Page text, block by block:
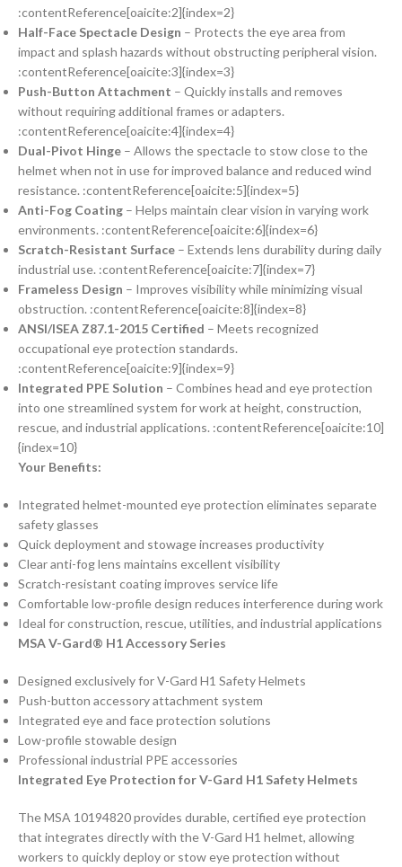
:contentReference[oaicite:2]{index=2}
Half-Face Spectacle Design – Protects the eye area from
impact and splash hazards without obstructing peripheral vision.
:contentReference[oaicite:3]{index=3}
Push-Button Attachment – Quickly installs and removes
without requiring additional frames or adapters.
:contentReference[oaicite:4]{index=4}
Dual-Pivot Hinge – Allows the spectacle to stow close to the
helmet when not in use for improved balance and reduced wind
resistance. :contentReference[oaicite:5]{index=5}
Anti-Fog Coating – Helps maintain clear vision in varying work
environments. :contentReference[oaicite:6]{index=6}
Scratch-Resistant Surface – Extends lens durability during daily
industrial use. :contentReference[oaicite:7]{index=7}
Frameless Design – Improves visibility while minimizing visual
obstruction. :contentReference[oaicite:8]{index=8}
ANSI/ISEA Z87.1-2015 Certified – Meets recognized
occupational eye protection standards.
:contentReference[oaicite:9]{index=9}
Integrated PPE Solution – Combines head and eye protection
into one streamlined system for work at height, construction,
rescue, and industrial applications. :contentReference[oaicite:10]
{index=10}
Your Benefits:
Integrated helmet-mounted eye protection eliminates separate
safety glasses
Quick deployment and stowage increases productivity
Clear anti-fog lens maintains excellent visibility
Scratch-resistant coating improves service life
Comfortable low-profile design reduces interference during work
Ideal for construction, rescue, utilities, and industrial applications
MSA V-Gard® H1 Accessory Series
Designed exclusively for V-Gard H1 Safety Helmets
Push-button accessory attachment system
Integrated eye and face protection solutions
Low-profile stowable design
Professional industrial PPE accessories
Integrated Eye Protection for V-Gard H1 Safety Helmets
The MSA 10194820 provides durable, certified eye protection
that integrates directly with the V-Gard H1 helmet, allowing
workers to quickly deploy or stow eye protection without